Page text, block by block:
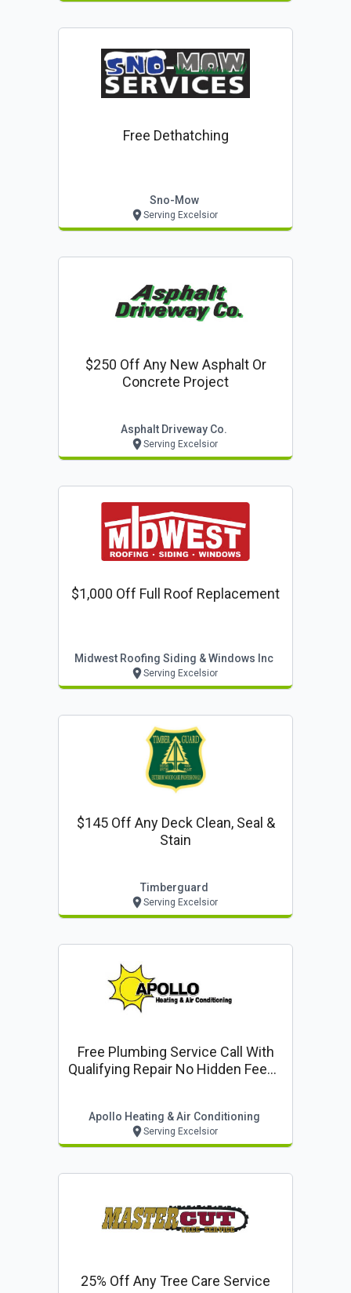
Free Dethatching
Sno-Mow
Serving Excelsior
$250 Off Any New Asphalt Or
Concrete Project
Asphalt Driveway Co.
Serving Excelsior
$1,000 Off Full Roof Replacement
Midwest Roofing Siding & Windows Inc
Serving Excelsior
$145 Off Any Deck Clean, Seal &
Stain
Timberguard
Serving Excelsior
Free Plumbing Service Call With
Qualifying Repair No Hidden Fees -
Apollo Heating & Air Conditioning
Serving Excelsior
25% Off Any Tree Care Service